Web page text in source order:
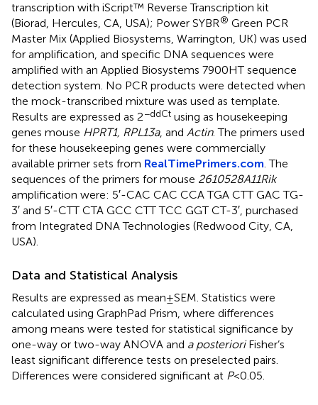
transcription with iScript™ Reverse Transcription kit
(Biorad, Hercules, CA, USA); Power SYBR® Green PCR
Master Mix (Applied Biosystems, Warrington, UK) was used
for amplification, and specific DNA sequences were
amplified with an Applied Biosystems 7900HT sequence
detection system. No PCR products were detected when
the mock-transcribed mixture was used as template.
Results are expressed as 2−ddCt using as housekeeping
genes mouse HPRT1, RPL13a, and Actin. The primers used
for these housekeeping genes were commercially
available primer sets from RealTimePrimers.com. The
sequences of the primers for mouse 2610528A11Rik
amplification were: 5′-CAC CAC CCA TGA CTT GAC TG-
3′ and 5′-CTT CTA GCC CTT TCC GGT CT-3′, purchased
from Integrated DNA Technologies (Redwood City, CA,
USA).
Data and Statistical Analysis
Results are expressed as mean ± SEM. Statistics were
calculated using GraphPad Prism, where differences
among means were tested for statistical significance by
one-way or two-way ANOVA and a posterioriFisher’s
least significant difference tests on preselected pairs.
Differences were considered significant at P< 0.05.